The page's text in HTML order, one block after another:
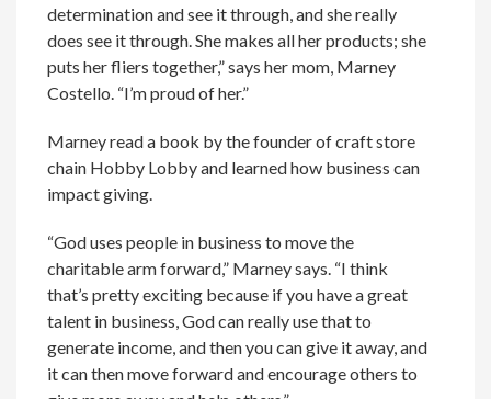
determination and see it through, and she really
does see it through. She makes all her products; she
puts her fliers together,” says her mom, Marney
Costello. “I’m proud of her.”
Marney read a book by the founder of craft store
chain Hobby Lobby and learned how business can
impact giving.
“God uses people in business to move the
charitable arm forward,” Marney says. “I think
that’s pretty exciting because if you have a great
talent in business, God can really use that to
generate income, and then you can give it away, and
it can then move forward and encourage others to